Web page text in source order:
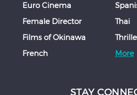
Euro Cinema
Female Director
Films of Okinawa
French
Thai
More
STAY